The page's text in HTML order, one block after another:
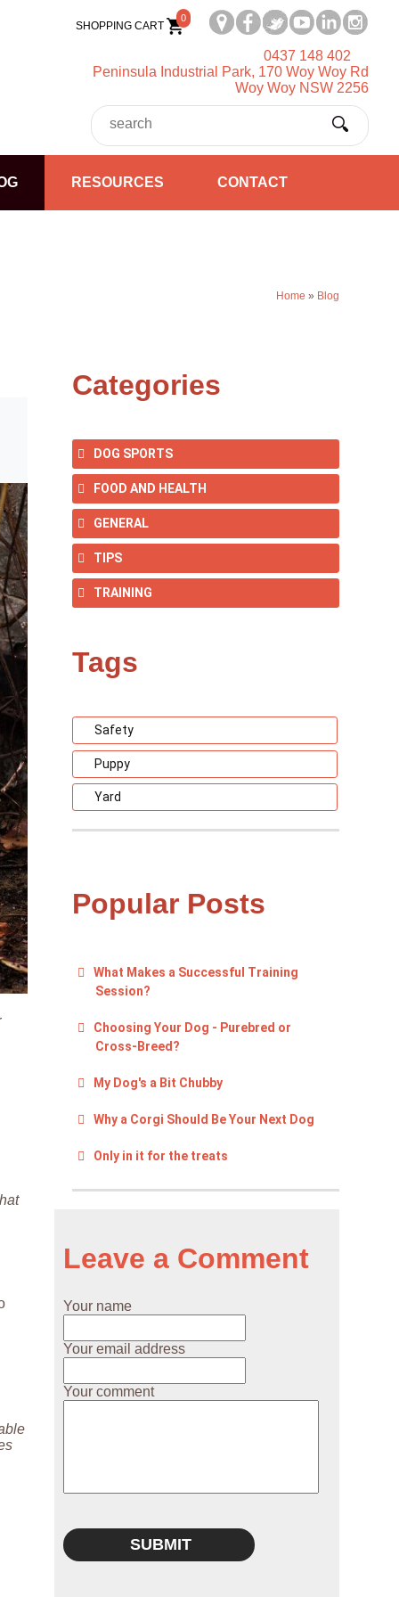
SHOPPING CART
0
0437 148 402
Peninsula Industrial Park, 170 Woy Woy Rd
Woy Woy NSW 2256
RESOURCES CONTACT
Home » Blog
Categories
DOG SPORTS
FOOD AND HEALTH
GENERAL
TIPS
TRAINING
Tags
Safety
Puppy
Yard
Popular Posts
What Makes a Successful Training
Session?
Choosing Your Dog - Purebred or
Cross-Breed?
My Dog's a Bit Chubby
Why a Corgi Should Be Your Next Dog
Only in it for the treats
Leave a Comment
Your name
Your email address
Your comment